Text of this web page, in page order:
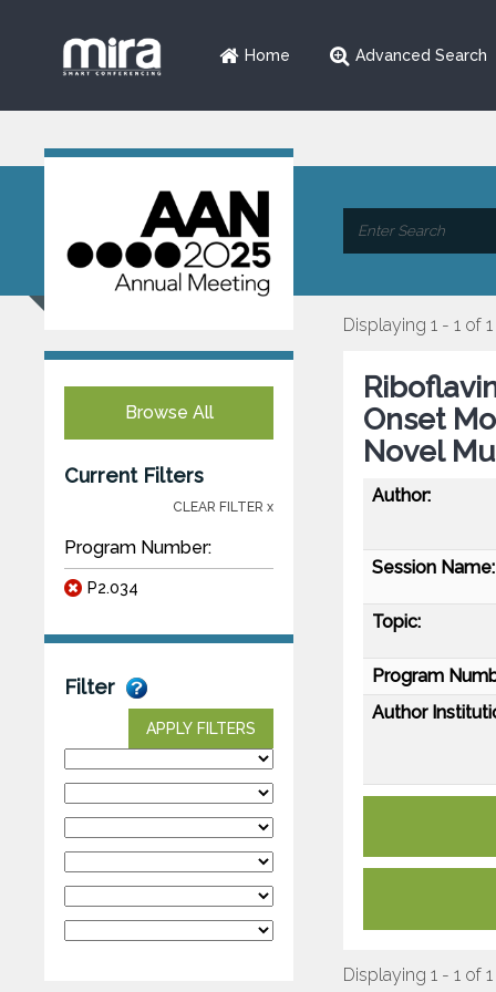
Home Advanced Search
Browse All
Current Filters
CLEAR FILTER x
Program Number:
P2.034
Filter
APPLY FILTERS
Displaying 1 - 1 of 1
Onset
Novel
Author:
Session Name:
Topic:
Program
Author
Displaying 1 - 1 of 1